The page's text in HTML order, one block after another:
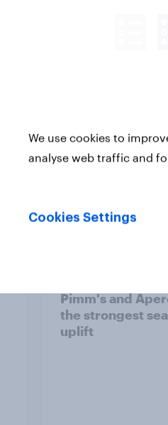
Article
Pimm's and
the strongest
uplift
We use cookies to
analyse web traffic and
Cookies Settings